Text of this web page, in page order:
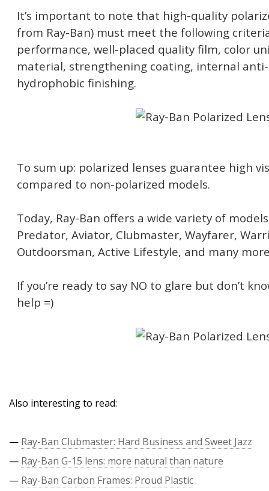
It’s important to note that high-quality
from Ray-Ban) must meet the following
performance, well-placed quality film, color
material, strengthening coating, internal
hydrophobic finishing.
To sum up: polarized lenses guarantee high
compared to non-polarized models.
Today, Ray-Ban offers a wide variety of
Predator, Aviator, Clubmaster, Wayfarer,
Outdoorsman, Active Lifestyle, and many
If you’re ready to say NO to glare but don’t
help =)
Also interesting to read:
— Ray-Ban Clubmaster: Hard Business and Sweet Jazz
— Ray-Ban G-15 lens: more natural than nature
— Ray-Ban Carbon Frames: Proud Plastic